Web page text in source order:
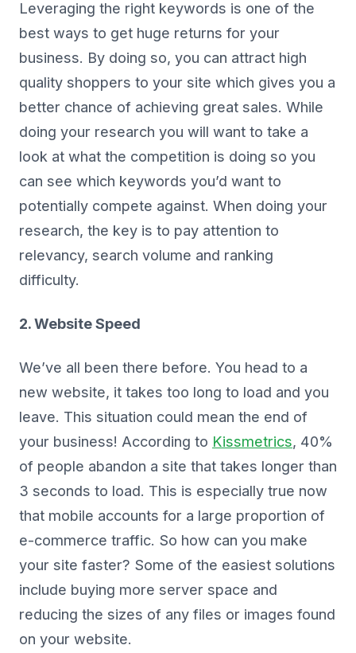
Leveraging the right keywords is one of the
best ways to get huge returns for your
business. By doing so, you can attract high
quality shoppers to your site which gives you a
better chance of achieving great sales. While
doing your research you will want to take a
look at what the competition is doing so you
can see which keywords you’d want to
potentially compete against. When doing your
research, the key is to pay attention to
relevancy, search volume and ranking
difficulty.
2. Website Speed
We’ve all been there before. You head to a
new website, it takes too long to load and you
leave. This situation could mean the end of
your business! According to Kissmetrics, 40%
of people abandon a site that takes longer than
3 seconds to load. This is especially true now
that mobile accounts for a large proportion of
e-commerce traffic. So how can you make
your site faster? Some of the easiest solutions
include buying more server space and
reducing the sizes of any files or images found
on your website.